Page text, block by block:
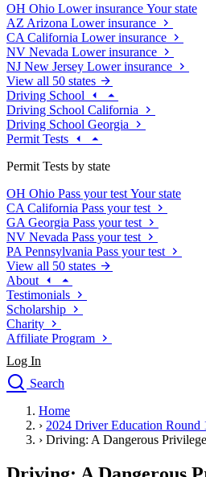
OH Ohio Lower insurance Your state
AZ Arizona Lower insurance
CA California Lower insurance
NV Nevada Lower insurance
NJ New Jersey Lower insurance
View all 50 states
Driving School
Driving School California
Driving School Georgia
Permit Tests
Permit Tests by state
OH Ohio Pass your test Your state
CA California Pass your test
GA Georgia Pass your test
NV Nevada Pass your test
PA Pennsylvania Pass your test
View all 50 states
About
Testimonials
Scholarship
Charity
Affiliate Program
Log In
Search
Drivers Ed
Traffic School Online
Defensive Driving Courses
Driving School
Home
› 2024 Driver Education Round
› Driving: A Dangerous Privilege